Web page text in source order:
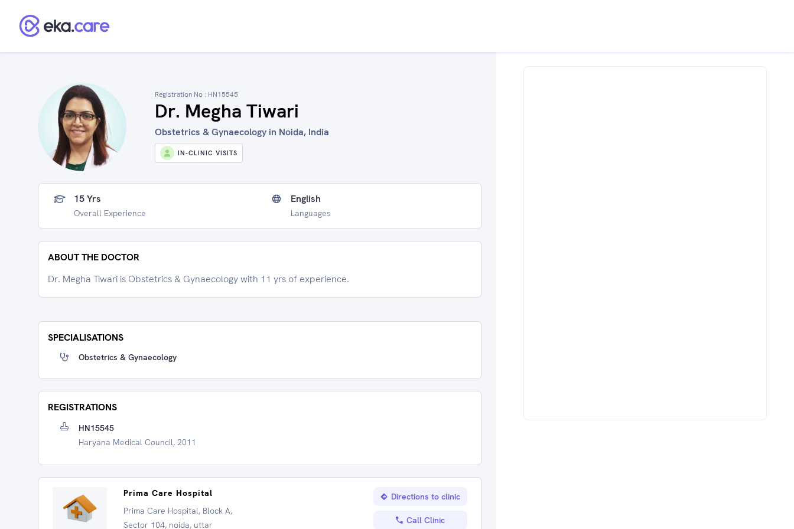
Registration No : HN15545
Dr. Megha Tiwari
Obstetrics & Gynaecology in Noida, India
IN-CLINIC VISITS
15 Yrs
Overall Experience
English
Languages
ABOUT THE DOCTOR
Dr. Megha Tiwari is Obstetrics & Gynaecology with 11 yrs of experience.
SPECIALISATIONS
Obstetrics & Gynaecology
REGISTRATIONS
HN15545
Haryana Medical Council, 2011
Prima Care Hospital
Prima Care Hospital, Block A,
Sector 104, noida, uttar
Directions to clinic
Call Clinic